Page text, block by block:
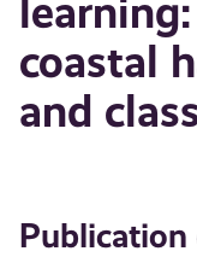
coastal
and
Publication